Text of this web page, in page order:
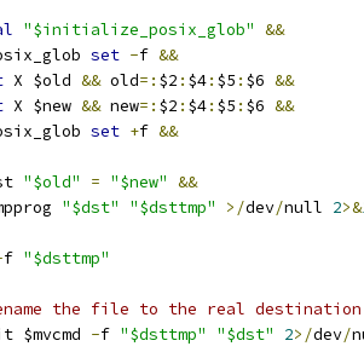
"$initialize_posix_glob" &&
set -f &&
X $old && old=: $2 : $4: $5 : $6 &&
X $new && new=: $2 : $4: $5 : $6 &&
set +f &&
"$old" = "$new" &&
"$dst" "$dsttmp" >/dev/null 2>&
f "$dsttmp"
the file to the real
$mvcmd
-f "$dsttmp" "$dst" 2>/dev/